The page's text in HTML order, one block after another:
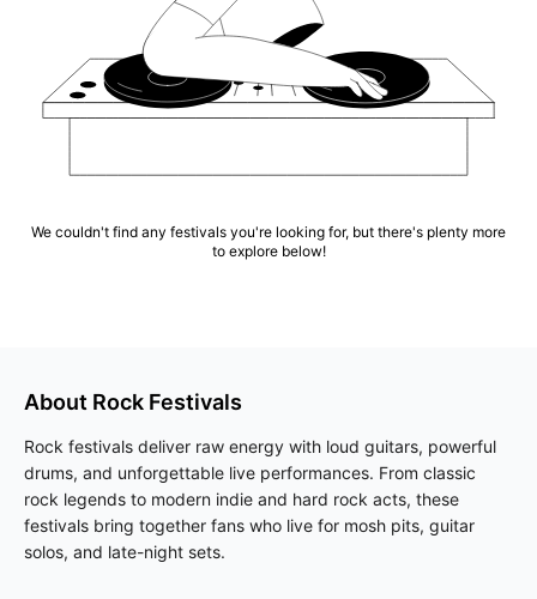
We couldn't find any festivals you're looking for, but there's plenty more
to explore below!
About Rock Festivals
Rock festivals deliver raw energy with loud guitars, powerful
drums, and unforgettable live performances. From classic
rock legends to modern indie and hard rock acts, these
festivals bring together fans who live for mosh pits, guitar
solos, and late-night sets.